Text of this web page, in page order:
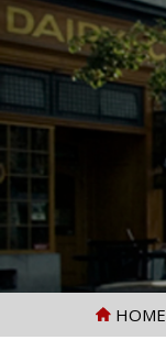
HOME